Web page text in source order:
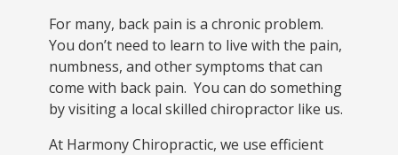
For many, back pain is a chronic problem.
You don’t need to learn to live with the pain,
numbness, and other symptoms that can
come with back pain. You can do something
by visiting a local skilled chiropractor like us.
At Harmony Chiropractic, we use efficient